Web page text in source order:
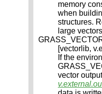
memory
when
structures.
large
[vectorlib,
If the
vector